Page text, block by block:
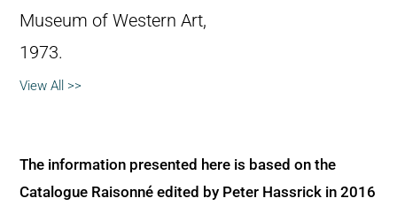
Museum of Western Art,
1973.
View All >>
The information presented here is based on the
Catalogue Raisonné edited by Peter Hassrick in 2016